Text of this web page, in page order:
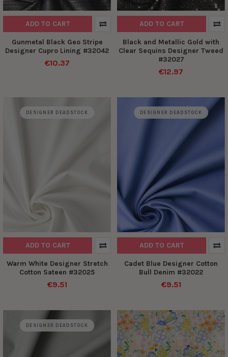
ADD TO CART
Gunmetal Black Geo Stripe
Designer Cupro Lining #32042
€10.37
ADD TO CART
Black and Metallic Gold with
Clear Sequins Designer Tweed
#32027
€12.97
DESIGNER DEADSTOCK
ADD TO CART
Warm White Designer Stretch
Cotton Sateen #32025
€9.51
DESIGNER DEADSTOCK
ADD TO CART
Cadet Blue Designer Cotton
Bull Denim #32022
€9.51
DESIGNER DEADSTOCK